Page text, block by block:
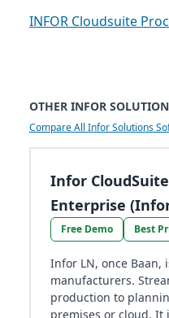
INFOR Cloudsuite
OTHER INFOR
Compare All Infor Solutions
Infor
Enterprise
Free Demo Best
Infor LN, once Baan,
manufacturers.
production to
premises or cloud. It